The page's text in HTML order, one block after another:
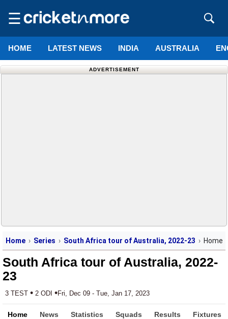
☰
HOME LATEST NEWS INDIA AUSTRALIA
ADVERTISEMENT
Home Series South Africa tour of Australia, 2022-23 Home
South Africa tour of Australia, 2022-
23
3 TEST • 2 ODI •Fri, Dec 09 - Tue, Jan 17, 2023
Home News Statistics Squads Results Fixtures